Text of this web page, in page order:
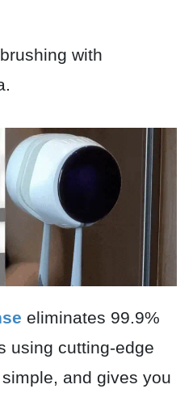
with
eliminates 99.9%
using cutting-edge
and gives you